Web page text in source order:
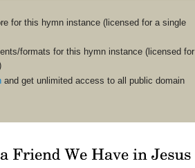
for this hymn instance (licensed for a single
formats for this hymn instance (licensed for
and get unlimited access to all public domain